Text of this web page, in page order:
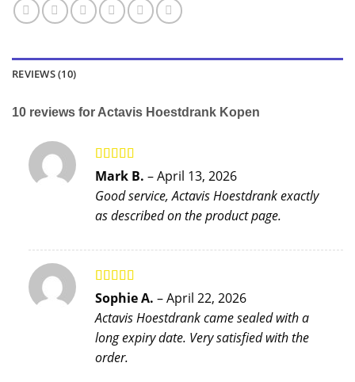
REVIEWS (10)
10 reviews for Actavis Hoestdrank Kopen
Rated5out
of 5
Mark B. –April 13, 2026
Good service, Actavis Hoestdrank exactly
as described on the product page.
Rated5out
of 5
Sophie A. –April 22, 2026
Actavis Hoestdrank came sealed with a
long expiry date. Very satisfied with the
order.